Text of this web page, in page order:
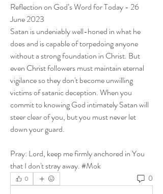
Reflection on God’s Word for Today - 26
June 2023
Satan is undeniably well-honed in what he
does and is capable of torpedoing anyone
without a strong foundation in Christ. But
even Christ followers must maintain eternal
vigilance so they don't become unwilling
victims of satanic deception. When you
commit to knowing God intimately Satan will
steer clear of you, but you must never let
down your guard.
Pray: Lord, keep me firmly anchored in You
that I don't stray away. #Mok
0 0